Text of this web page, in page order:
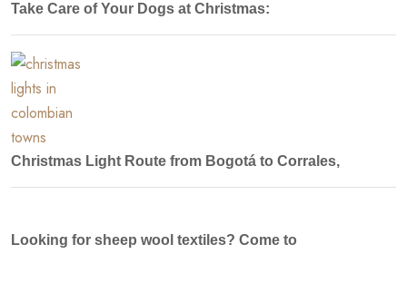
Take Care of Your Dogs at Christmas:
Christmas Light Route from Bogotá to Corrales,
Looking for sheep wool textiles? Come to